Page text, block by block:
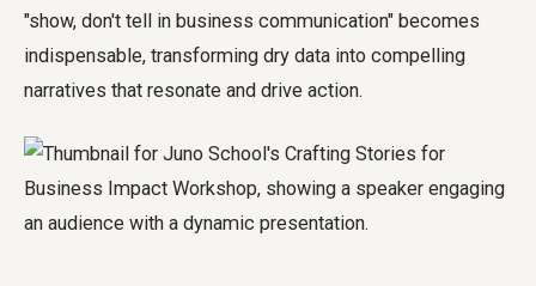
"show, don't tell in business communication" becomes
indispensable, transforming dry data into compelling
narratives that resonate and drive action.